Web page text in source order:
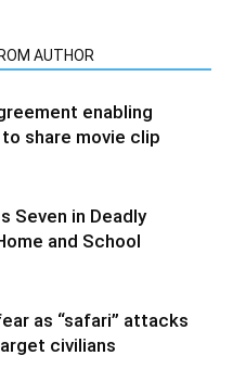
AUTHOR
enabling
share movie clip
Seven in Deadly
and School
as “safari” attacks
civilians